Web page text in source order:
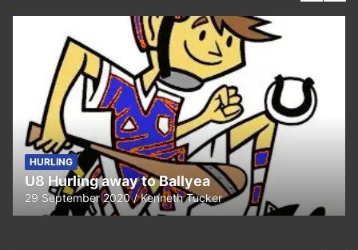
HURLING
U8 Hurling away to Ballyea
29 September 2020 Kenneth Tucker